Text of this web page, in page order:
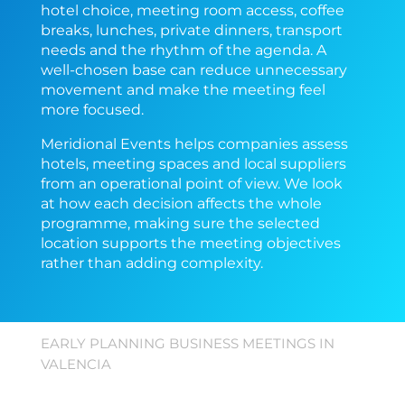
hotel choice, meeting room access, coffee
breaks, lunches, private dinners, transport
needs and the rhythm of the agenda. A
well-chosen base can reduce unnecessary
movement and make the meeting feel
more focused.
Meridional Events helps companies assess
hotels, meeting spaces and local suppliers
from an operational point of view. We look
at how each decision affects the whole
programme, making sure the selected
location supports the meeting objectives
rather than adding complexity.
EARLY PLANNING BUSINESS MEETINGS IN
VALENCIA